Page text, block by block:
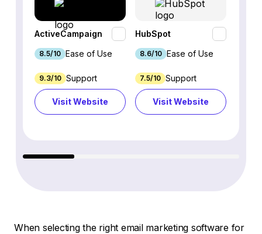
ActiveCampaign
8.5/10 Ease of Use
9.3/10 Support
Visit Website
HubSpot
8.6/10 Ease of Use
7.5/10 Support
Visit Website
When selecting the right email marketing software for